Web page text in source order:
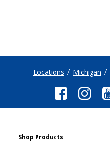
Locations Michigan
Shop Products